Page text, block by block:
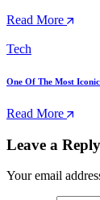
Read More
Tech
One Of The Most
Read More
Leave a Reply
Your email